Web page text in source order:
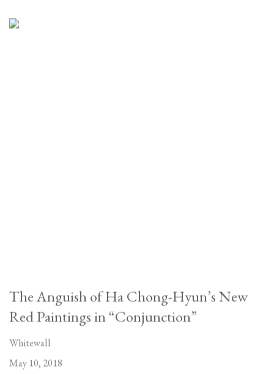
The Anguish of Ha Chong-Hyun’s New
Red Paintings in “Conjunction”
Whitewall
May 10, 2018